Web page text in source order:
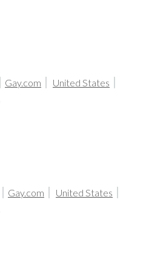
Gay.com
United States
Gay.com
United States